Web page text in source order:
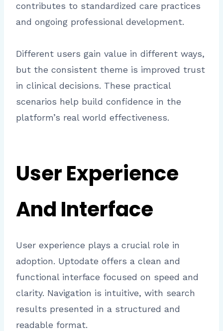
contributes to standardized care practices
and ongoing professional development.
Different users gain value in different ways,
but the consistent theme is improved trust
in clinical decisions. These practical
scenarios help build confidence in the
platform’s real world effectiveness.
User Experience
And Interface
User experience plays a crucial role in
adoption. Uptodate offers a clean and
functional interface focused on speed and
clarity. Navigation is intuitive, with search
results presented in a structured and
readable format.